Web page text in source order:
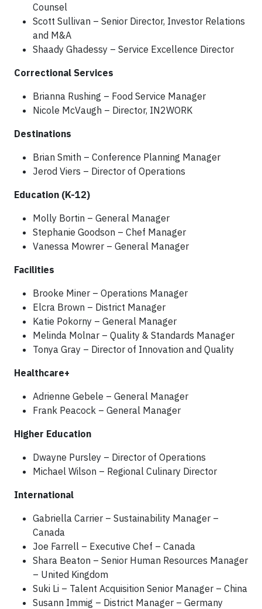
Counsel
Scott Sullivan – Senior Director, Investor Relations
and M&A
Shaady Ghadessy – Service Excellence Director
Correctional Services
Brianna Rushing – Food Service Manager
Nicole McVaugh – Director, IN2WORK
Destinations
Brian Smith – Conference Planning Manager
Jerod Viers – Director of Operations
Education (K-12)
Molly Bortin – General Manager
Stephanie Goodson – Chef Manager
Vanessa Mowrer – General Manager
Facilities
Brooke Miner – Operations Manager
Elcra Brown – District Manager
Katie Pokorny – General Manager
Melinda Molnar – Quality & Standards Manager
Tonya Gray – Director of Innovation and Quality
Healthcare+
Adrienne Gebele – General Manager
Frank Peacock – General Manager
Higher Education
Dwayne Pursley – Director of Operations
Michael Wilson – Regional Culinary Director
International
Gabriella Carrier – Sustainability Manager –
Canada
Joe Farrell – Executive Chef – Canada
Shara Beaton – Senior Human Resources Manager
– United Kingdom
Suki Li – Talent Acquisition Senior Manager – China
Susann Immig – District Manager – Germany